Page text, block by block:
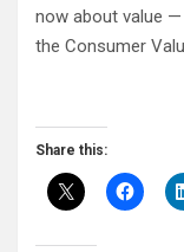
now about value —
the Consumer
Share this: